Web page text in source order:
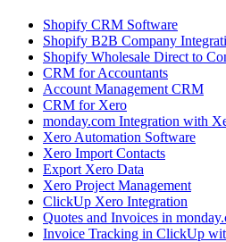
Shopify CRM Software
Shopify B2B Company
Shopify Wholesale Direct to
CRM for Accountants
Account Management CRM
CRM for Xero
monday.com Integration with
Xero Automation Software
Xero Import Contacts
Export Xero Data
Xero Project Management
ClickUp Xero Integration
Quotes and Invoices in
Invoice Tracking in ClickUp